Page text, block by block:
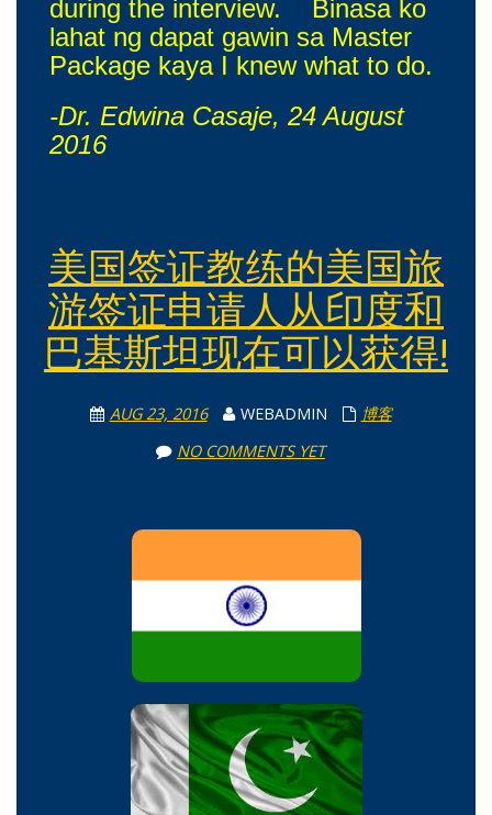
during the interview. Binasa ko
lahat ng dapat gawin sa Master
Package kaya I knew what to do.
-Dr. Edwina Casaje, 24 August
2016
美国签证教练的美国旅
游签证申请人从印度和
巴基斯坦现在可以获得!
AUG 23, 2016 WEBADMIN
博客
NO COMMENTS YET